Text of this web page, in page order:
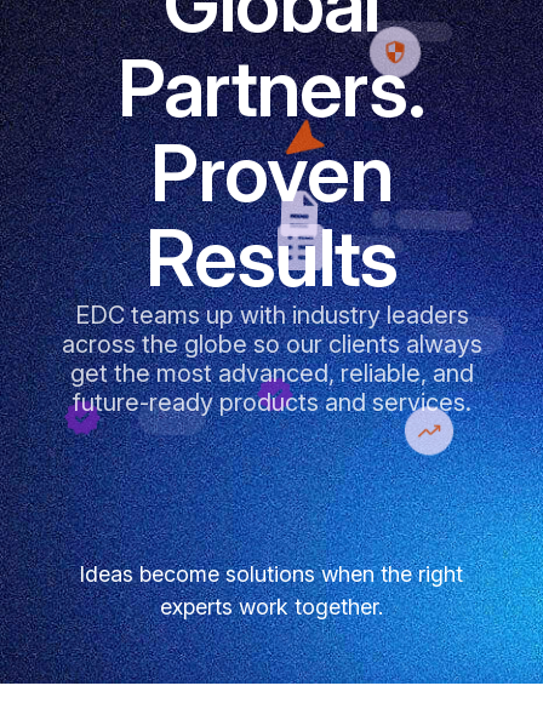
Partners.
Proven
Results
EDC teams up with industry leaders
across the globe so our clients always
get the most advanced, reliable, and
future-ready products and services.
Ideas become solutions when the right
experts work together.